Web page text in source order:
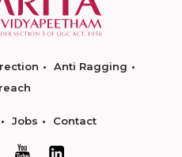
Anti Ragging
Jobs Contact